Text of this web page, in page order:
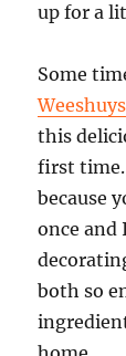
up for a
Some
Weeshuys
this
first time.
because
once and
both so